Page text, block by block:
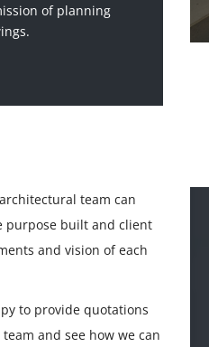
of planning
team can
purpose built and client
and vision of each
to provide quotations
and see how we can